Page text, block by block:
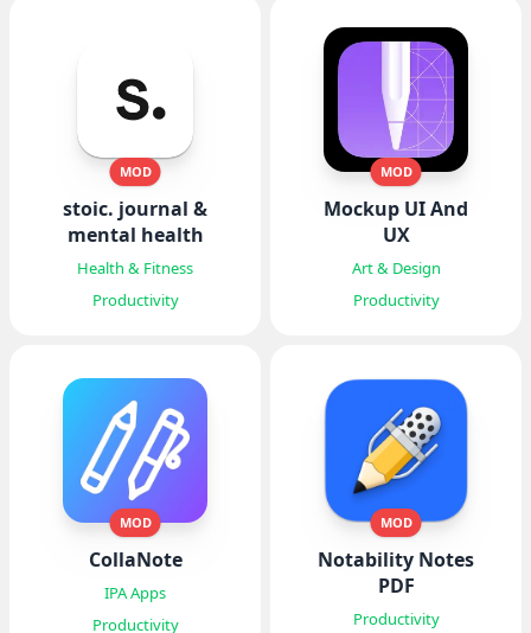
MOD
stoic. journal &
mental health
Health & Fitness
Productivity
MOD
Mockup UI And
UX
Art & Design
Productivity
MOD
CollaNote
IPA Apps
Productivity
MOD
Notability Notes
PDF
Productivity